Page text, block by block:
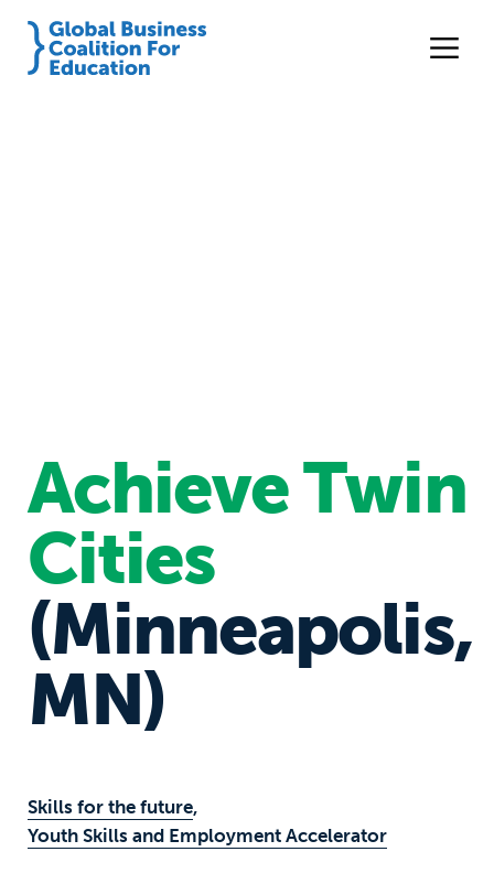
Achieve Twin
Cities
(Minneapolis,
MN)
Skills for the future,
Youth Skills and Employment Accelerator